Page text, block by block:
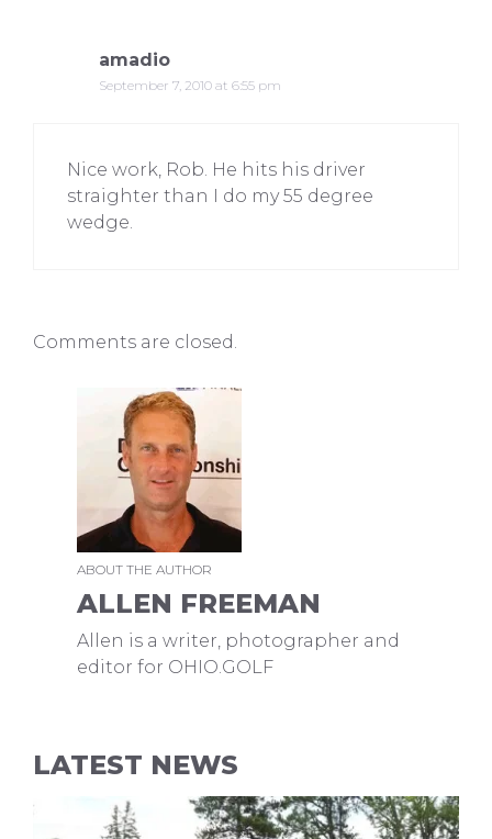
amadio
September 7, 2010 at 6:55 pm
Nice work, Rob. He hits his driver
straighter than I do my 55 degree
wedge.
Comments are closed.
ABOUT THE AUTHOR
ALLEN FREEMAN
Allen is a writer, photographer and
editor for OHIO.GOLF
LATEST NEWS